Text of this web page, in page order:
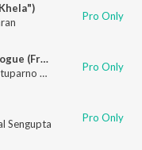
Pro Only
Chaaya Ghanaichhe Boney Boney - Dialogue (From "Khela")
Ghosh Pro Only
Sengupta Pro Only